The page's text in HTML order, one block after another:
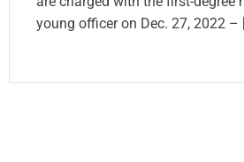
young officer on Dec. 27, 2022 –